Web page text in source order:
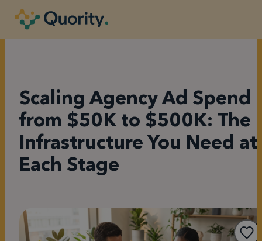
Scaling Agency Ad Spend
from $50K to $500K: The
Infrastructure You Need at
Each Stage